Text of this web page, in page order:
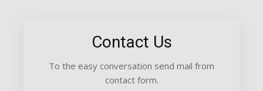
Contact Us
To the easy conversation send mail from
contact form.